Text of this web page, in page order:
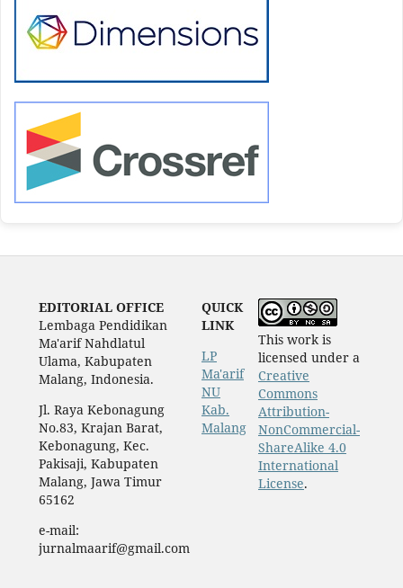
EDITORIAL OFFICE
Lembaga Pendidikan
Ma'arif Nahdlatul
Ulama, Kabupaten
Malang, Indonesia.
Jl. Raya Kebonagung
No.83, Krajan Barat,
Kebonagung, Kec.
Pakisaji, Kabupaten
Malang, Jawa Timur
65162
e-mail:
jurnalmaarif@gmail.com
QUICK
LINK
LP
Ma'arif
NU
Kab.
Malang
This work is
licensed under a
Creative
Commons
Attribution-
NonCommercial-
ShareAlike 4.0
International
License.